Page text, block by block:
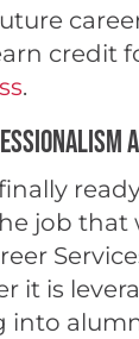
credit
.
job that
it is
into